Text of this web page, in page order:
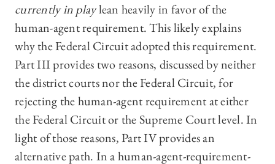
currently in playlean heavily in favor of the
human-agent requirement. This likely explains
why the Federal Circuit adopted this requirement.
Part III provides two reasons, discussed by neither
the district courts nor the Federal Circuit, for
rejecting the human-agent requirement at either
the Federal Circuit or the Supreme Court level. In
light of those reasons, Part IV provides an
alternative path. In a human-agent-requirement-